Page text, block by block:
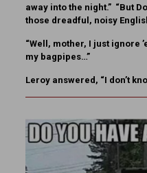
away into the night.” “But
those dreadful, noisy
“Well, mother, I just ignore
my bagpipes…”
Leroy answered, “I don’t